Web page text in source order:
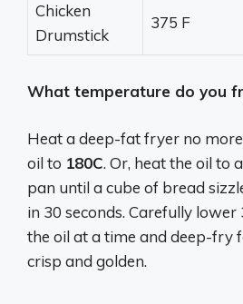
Chicken
Drumstick
375 F
What temperature do you
Heat a deep-fat fryer no
oil to 180C. Or, heat the oil to
pan until a cube of bread
in 30 seconds. Carefully
the oil at a time and deep-fry
crisp and golden.